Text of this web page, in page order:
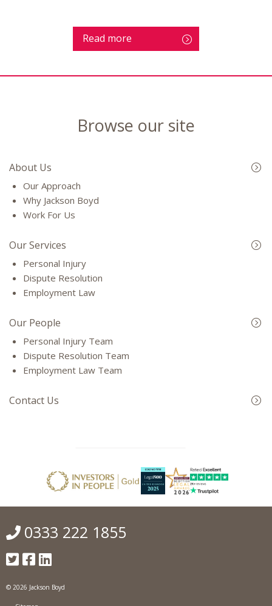
Read more
Browse our site
About Us
Our Approach
Why Jackson Boyd
Work For Us
Our Services
Personal Injury
Dispute Resolution
Employment Law
Our People
Personal Injury Team
Dispute Resolution Team
Employment Law Team
Contact Us
0333 222 1855
© 2026 Jackson Boyd